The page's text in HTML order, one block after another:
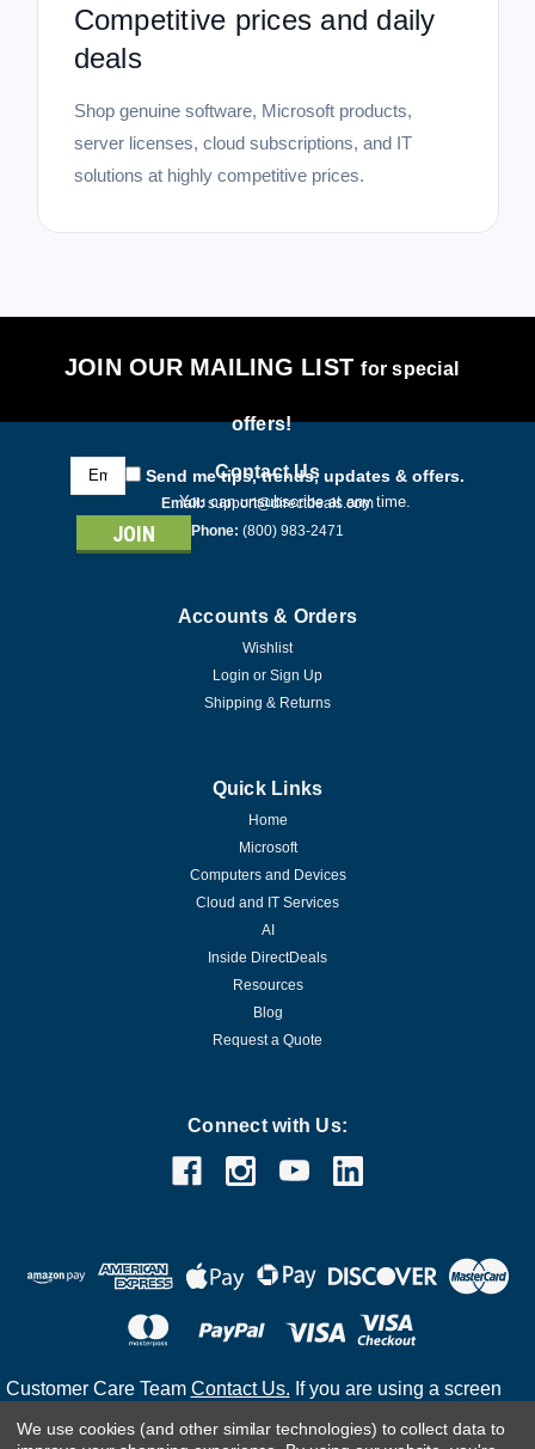
Competitive prices and daily
deals
Shop genuine software, Microsoft products,
server licenses, cloud subscriptions, and IT
solutions at highly competitive prices.
JOIN OUR MAILING LISTfor special
offers!
Email
Address
Send me tips, trends, updates & offers.
You can unsubscribe at any time.
Contact Us
Email: support@directdeals.com
Phone: (800) 983-2471
Accounts & Orders
Wishlist
Login or Sign Up
Shipping & Returns
Quick Links
Home
Microsoft
Computers and Devices
Cloud and IT Services
AI
Inside DirectDeals
Resources
Blog
Request a Quote
Connect with Us:
Customer Care Team Contact Us. If you are using a screen
We use cookies (and other similar technologies) to collect data to